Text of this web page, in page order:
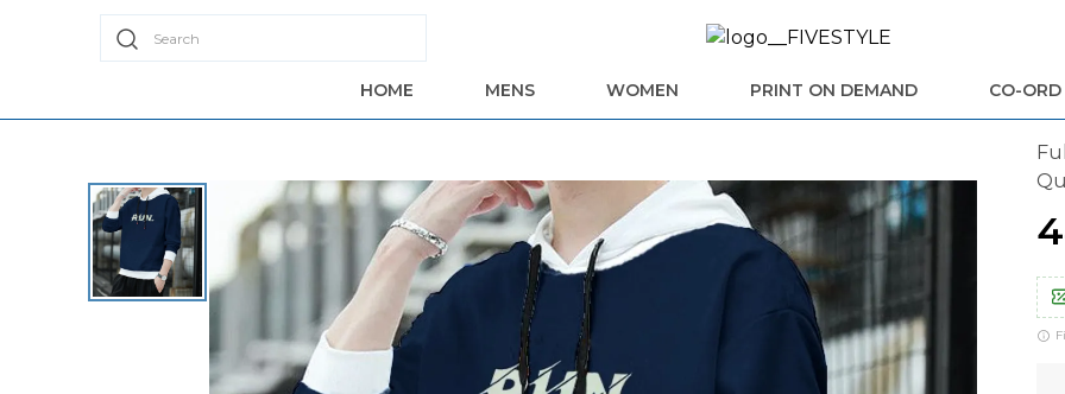
Search
HOME MENS WOMEN PRINT ON DEMAND CO-ORD